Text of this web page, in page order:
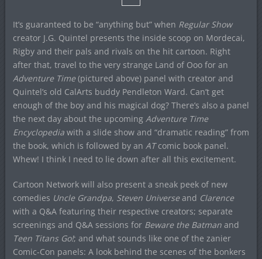
It’s guaranteed to be “anything but” when Regular Show
creator J.G. Quintel presents the inside scoop on Mordecai,
Rigby and their pals and rivals on the hit cartoon. Right
after that, travel to the very strange Land of Ooo for an
Adventure Time(pictured above) panel with creator and
Quintel’s old CalArts buddy Pendleton Ward. Can’t get
enough of the boy and his magical dog? There’s also a panel
the next day about the upcoming Adventure Time
Encyclopediawith a slide show and “dramatic reading” from
the book, which is followed by an ATcomic book panel.
Whew! I think I need to lie down after all this excitement.
Cartoon Network will also present a sneak peek of new
comedies Uncle Grandpa, Steven Universeand Clarence
with a Q&A featuring their respective creators; separate
screenings and Q&A sessions for Beware the Batmanand
Teen Titans Go!; and what sounds like one of the zanier
Comic-Con panels: A look behind the scenes of the bonkers